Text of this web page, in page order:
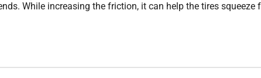
While increasing the friction, it can help the tires